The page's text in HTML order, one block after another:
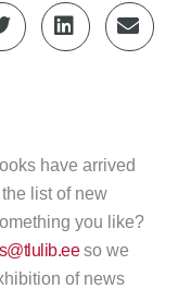
have arrived
list of new
you like?
so we
of news